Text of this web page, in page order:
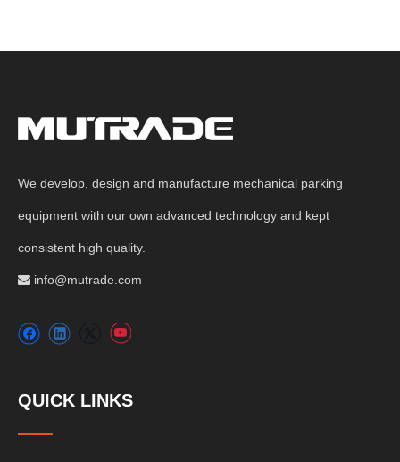
We develop, design and manufacture mechanical parking
equipment with our own advanced technology and kept
consistent high quality.
 info@mutrade.com
QUICK LINKS